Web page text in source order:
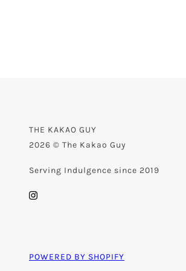
THE KAKAO GUY
2026 © The Kakao Guy
Serving Indulgence since 2019
POWERED BY SHOPIFY